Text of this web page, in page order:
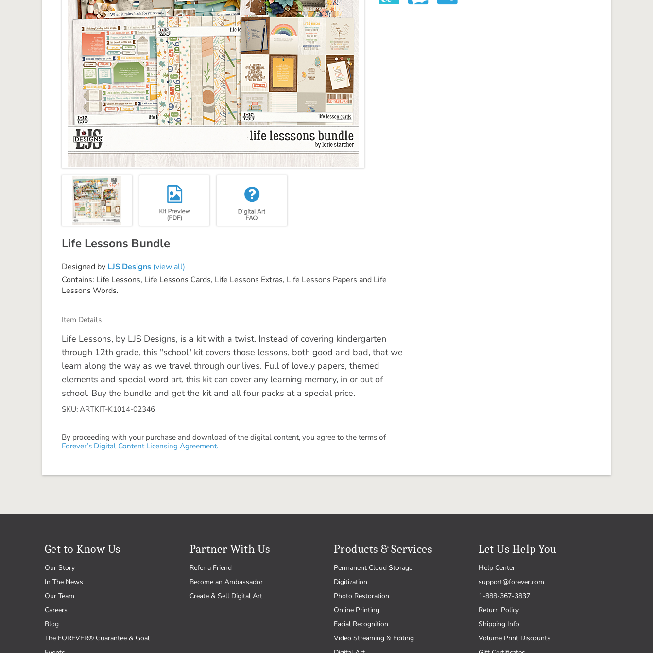
Life Lessons Bundle
Designed by LJS Designs (view all)
Contains: Life Lessons, Life Lessons Cards, Life Lessons Extras, Life Lessons Papers and Life
Lessons Words.
Item Details
Life Lessons, by LJS Designs, is a kit with a twist. Instead of covering kindergarten
through 12th grade, this "school" kit covers those lessons, both good and bad, that we
learn along the way as we travel through our lives. Full of lovely papers, themed
elements and special word art, this kit can cover any learning memory, in or out of
school. Buy the bundle and get the kit and all four packs at a special price.
SKU: ARTKIT-K1014-02346
By proceeding with your purchase and download of the digital content, you agree to the terms of
Forever’s Digital Content Licensing Agreement.
Get to Know Us
Our Story
In The News
Our Team
Careers
Blog
The FOREVER® Guarantee & Goal
Partner With Us
Refer a Friend
Become an Ambassador
Create & Sell Digital Art
Products & Services
Permanent Cloud Storage
Digitization
Photo Restoration
Online Printing
Facial Recognition
Video Streaming & Editing
Let Us Help You
Help Center
support@forever.com
1-888-367-3837
Return Policy
Shipping Info
Volume Print Discounts